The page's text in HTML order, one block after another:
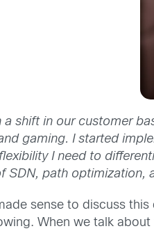
a shift in our customer
gaming. I started
I need to
SDN, path optimization,
sense to discuss
When we talk